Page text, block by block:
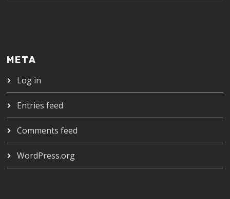
META
Log in
Entries feed
Comments feed
WordPress.org